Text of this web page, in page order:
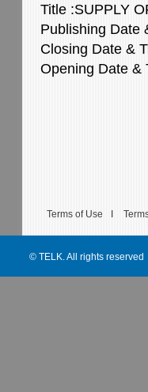
Title :SUPPLY
Publishing Date
Closing Date &
Opening Date
Terms of Use
© TELK. All rights reserved